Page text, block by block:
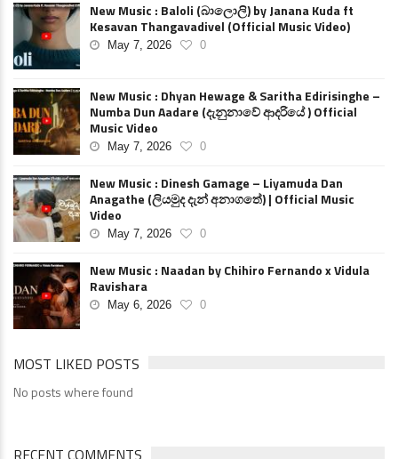
New Music : Baloli (බාලොලි) by Janana Kuda ft
Kesavan Thangavadivel (Official Music Video)
May 7, 2026 0
New Music : Dhyan Hewage & Saritha Edirisinghe –
Numba Dun Aadare (දැනුනාවේ ආදරියේ ) Official
Music Video
May 7, 2026 0
New Music : Dinesh Gamage – Liyamuda Dan
Anagathe (ලියමුද දැන් අනාගතේ) | Official Music
Video
May 7, 2026 0
New Music : Naadan by Chihiro Fernando x Vidula
Ravishara
May 6, 2026 0
MOST LIKED POSTS
No posts where found
RECENT COMMENTS